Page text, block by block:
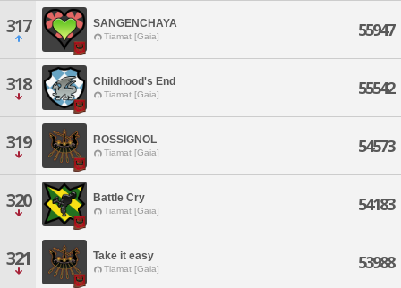
317 SANGENCHAYA
Tiamat [Gaia] 55947
318 Childhood's End
Tiamat [Gaia] 55542
319 ROSSIGNOL
Tiamat [Gaia] 54573
320 Battle Cry
Tiamat [Gaia] 54183
321 Take it easy
Tiamat [Gaia] 53988